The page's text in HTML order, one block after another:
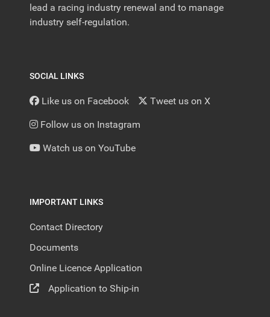
lead a racing industry renewal and to manage
industry self-regulation.
SOCIAL LINKS
Like us on Facebook Tweet us on X
Follow us on Instagram
Watch us on YouTube
IMPORTANT LINKS
Contact Directory
Documents
Online Licence Application
Application to Ship-in